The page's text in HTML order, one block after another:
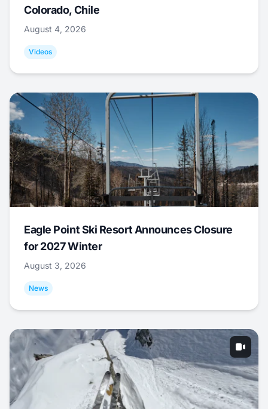
Colorado, Chile
August 4, 2026
Videos
Eagle Point Ski Resort Announces Closure
for 2027 Winter
August 3, 2026
News